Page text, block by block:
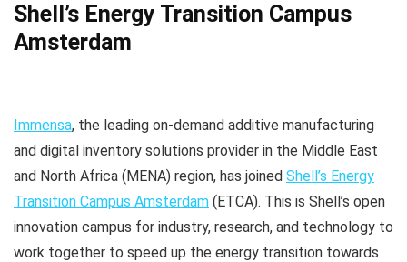
Shell’s Energy Transition Campus
Amsterdam
Immensa, the leading on-demand additive manufacturing
and digital inventory solutions provider in the Middle East
and North Africa (MENA) region, has joined Shell’s Energy
Transition Campus Amsterdam (ETCA). This is Shell’s open
innovation campus for industry, research, and technology to
work together to speed up the energy transition towards